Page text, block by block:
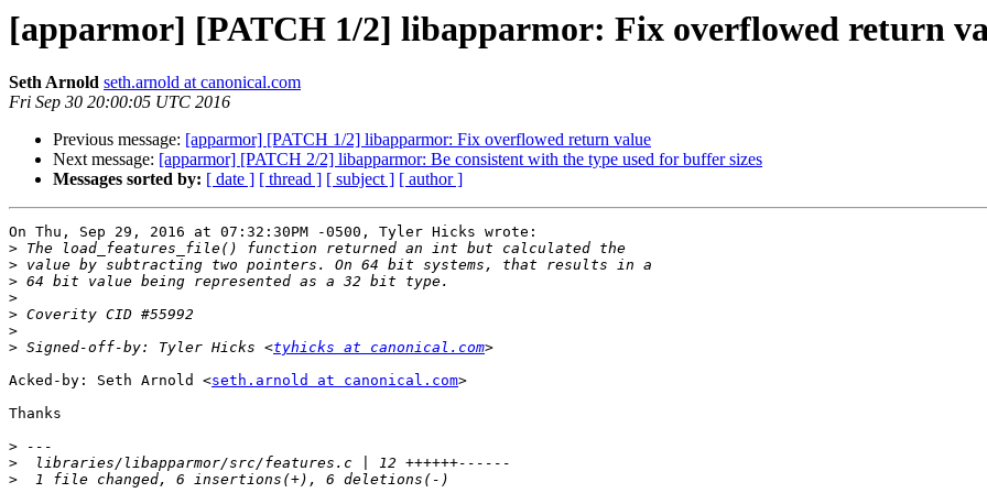
[apparmor] [PATCH 1/2] libapparmor: Fix overflowed return
Seth Arnold seth.arnold at canonical.com
Fri Sep 30 20:00:05 UTC 2016
Previous message: [apparmor] [PATCH 1/2] libapparmor: Fix overflowed return value
Next message: [apparmor] [PATCH 2/2] libapparmor: Be consistent with the type used for buffer sizes
Messages sorted by: [ date ] [ thread ] [ subject ] [ author ]
On Thu, Sep 29, 2016 at 07:32:30PM -0500, Tyler Hicks wrote:
>
>
>
>
>
>
> Signed-off-by: Tyler Hicks <tyhicks at canonical.com
Acked-by: Seth Arnold <seth.arnold at canonical.com>
Thanks
>
>
>